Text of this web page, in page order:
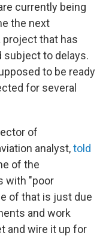
currently being
the next
project that has
subject to delays.
to be ready
for several
of
analyst,told
of the
with "poor
of that is just due
and work
and wire it up for